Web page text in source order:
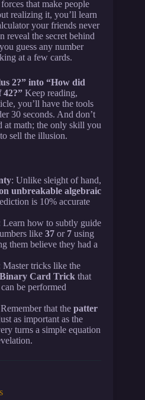
that make people
realizing it, you’ll learn
your friends never
reveal the secret behind
guess any number
at a few cards.
2?” into “How did
42?” Keep reading,
you’ll have the tools
30 seconds. And don’t
at math; the only skill you
sell the illusion.
: Unlike sleight of hand,
unbreakable algebraic
is 10% accurate
Learn how to subtly guide
like 37 or 7 using
them believe they had a
Master tricks like the
Binary Card Trick that
be performed
that the patter
as important as the
turns a simple equation